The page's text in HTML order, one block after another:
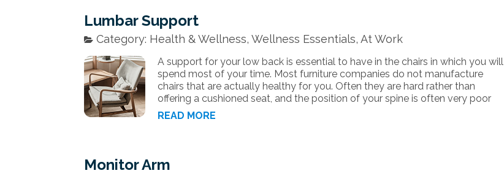
Lumbar Support
Category: Health & Wellness, Wellness Essentials, At Work
A support for your low back is essential to have in the chairs in which you will
spend most of your time. Most furniture companies do not manufacture
chairs that are actually healthy for you. Often they are hard rather than
offering a cushioned seat, and the position of your spine is often very poor
READ MORE
Monitor Arm